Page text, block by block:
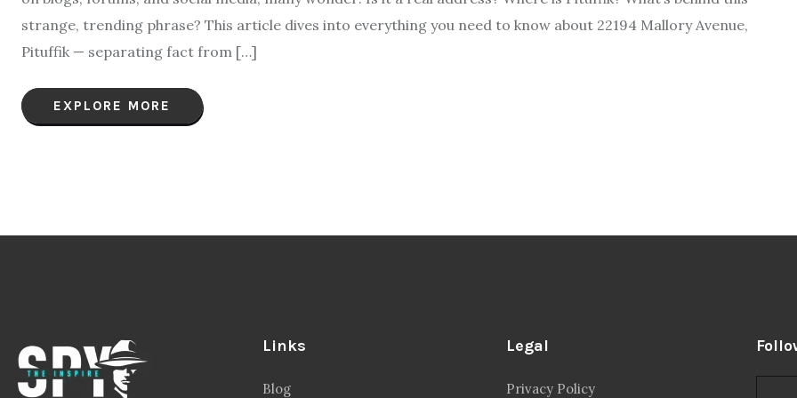
strange, trending phrase? This article dives into everything you need to know about 22194 Mallory Avenue,
Pituffik — separating fact from […]
EXPLORE MORE
Links
Blog
Legal
Privacy Policy